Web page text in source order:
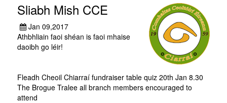
Sliabh Mish CCE
Jan 09,2017
Athbhliain faoi shéan is faoi mhaise
daoibh go léir!
Fleadh Cheoil Chiarraí fundraiser table quiz 20th Jan 8.30
The Brogue Tralee all branch members encouraged to
attend